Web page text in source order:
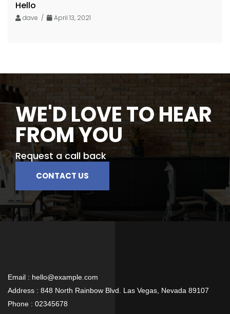
Hello
dave / April 13, 2021
WE'D LOVE TO HEAR
FROM YOU
Request a call back
CONTACT US
Email : hello@example.com
Address : 848 North Rainbow Blvd. Las Vegas, Nevada 89107
Phone : 02345678